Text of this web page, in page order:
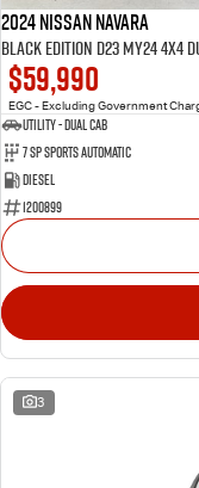
2024 Nissan Navara
Black Edition D23 MY24 4X4
$59,990
EGC - Excluding Government
Utility - Dual Cab
7 Sp Sports Automatic
Diesel
1200899
3